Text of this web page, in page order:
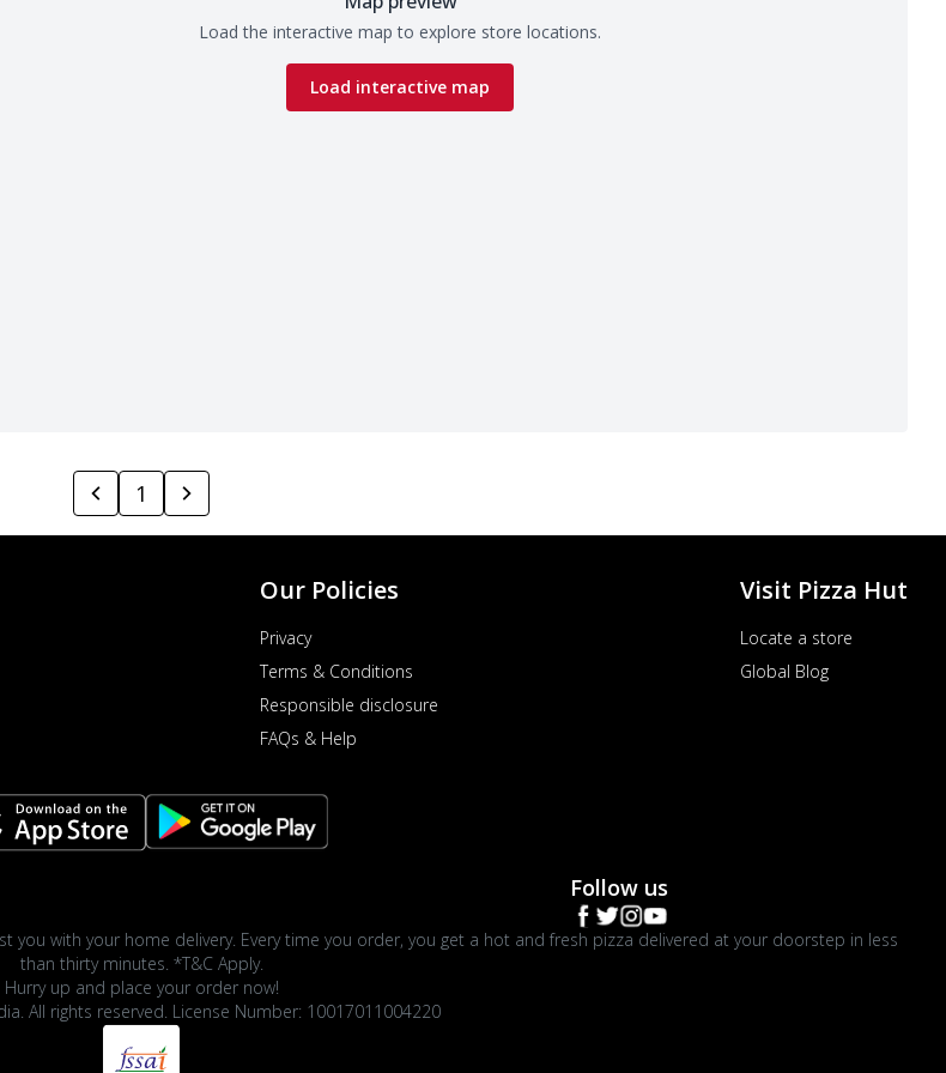
Load the interactive map to explore store locations.
Load interactive map
1
Our Policies
Privacy
Terms & Conditions
Responsible disclosure
FAQs & Help
Visit Pizza Hut
Locate a store
Global Blog
Follow us
you with your home delivery. Every time you order, you get a hot and fresh pizza delivered at your doorstep in less
than thirty minutes. *T&C Apply.
Hurry up and place your order now!
All rights reserved. License Number: 10017011004220